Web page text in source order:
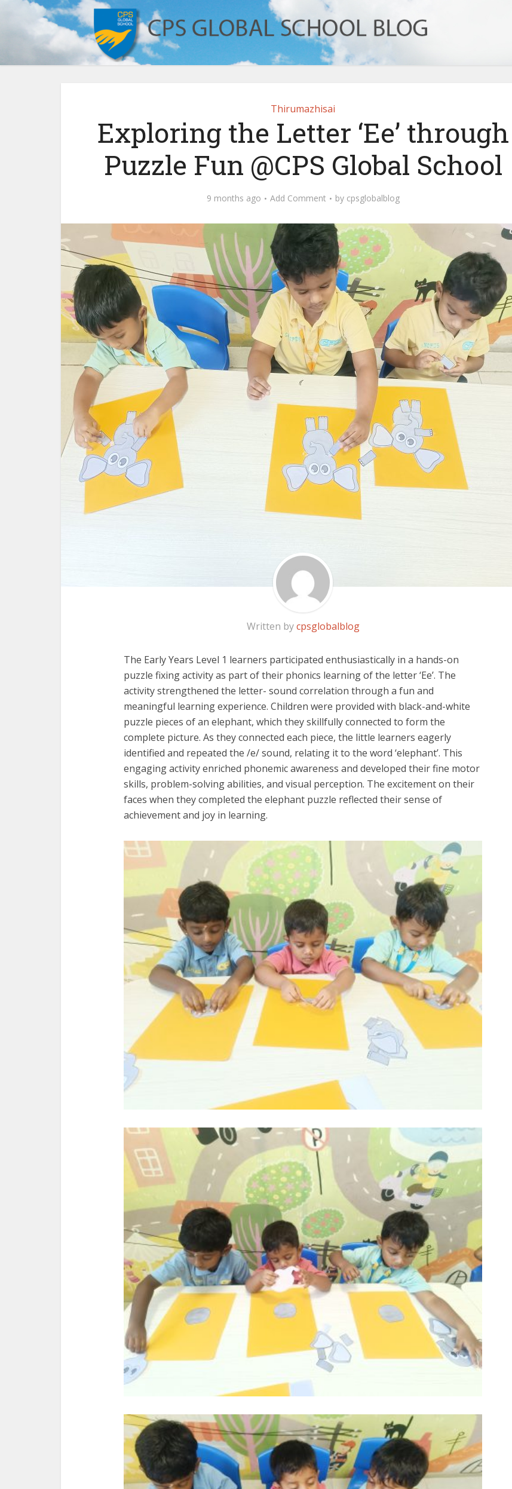
Thirumazhisai
Exploring the Letter ‘Ee’ through
Puzzle Fun @CPS Global School
9 months ago Add Comment by cpsglobalblog
Written bycpsglobalblog
The Early Years Level 1 learners participated enthusiastically in a hands-on
puzzle fixingactivity as part of their phonics learning of the letter ‘Ee’. The
activity strengthened the letter- sound correlation through a fun and
meaningful learning experience. Children were provided with black-and-white
puzzle pieces of an elephant, which they skillfully connected to form the
complete picture. As they connected each piece, the little learners eagerly
identified and repeated the /e/ sound, relating it to the word ‘elephant’. This
engaging activity enriched phonemic awareness and developed their fine motor
skills, problem-solving abilities, and visual perception. The excitement on their
faces when they completed the elephant puzzle reflected their sense of
achievement and joy in learning.